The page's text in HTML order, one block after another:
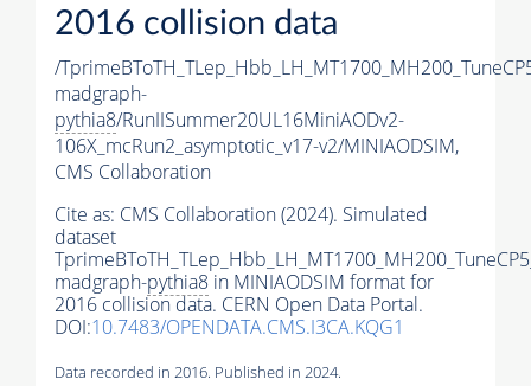
2016 collision data
/
madgraph-
pythia8/RunIISummer20UL16MiniAODv2-
106X_mcRun2_asymptotic_v17-v2/MINIAODSIM,
CMS Collaboration
Cite as: CMS Collaboration (2024). Simulated
dataset
madgraph-pythia8 in MINIAODSIM format for
2016 collision data. CERN Open Data Portal.
DOI:10.7483/OPENDATA.CMS.I3CA.KQG1
Data recorded in 2016. Published in 2024.